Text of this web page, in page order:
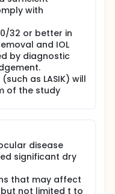
with
32 or better in
and IOL
by diagnostic
as LASIK) will
of the study
disease
significant dry
that may affect
not limited t to